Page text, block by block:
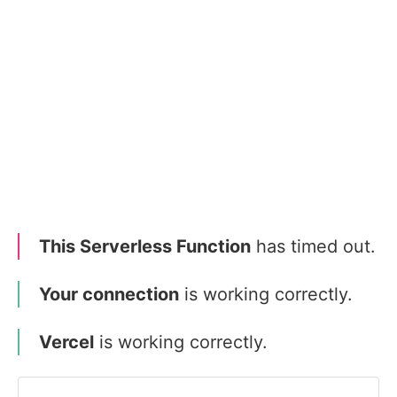
This Serverless Function has timed out.
Your connection is working correctly.
Vercel is working correctly.